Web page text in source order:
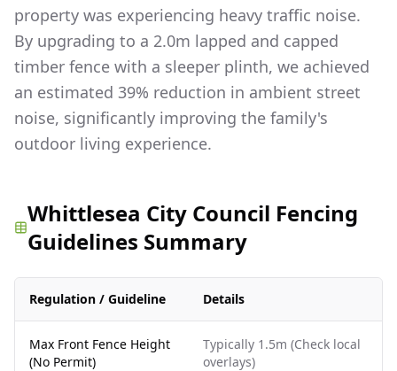
property was experiencing heavy traffic noise.
By upgrading to a 2.0m lapped and capped
timber fence with a sleeper plinth, we achieved
an estimated 39% reduction in ambient street
noise, significantly improving the family's
outdoor living experience.
Whittlesea City Council Fencing
Guidelines Summary
Regulation / Guideline Details
Max Front Fence Height
(No Permit)
Typically 1.5m (Check local
overlays)